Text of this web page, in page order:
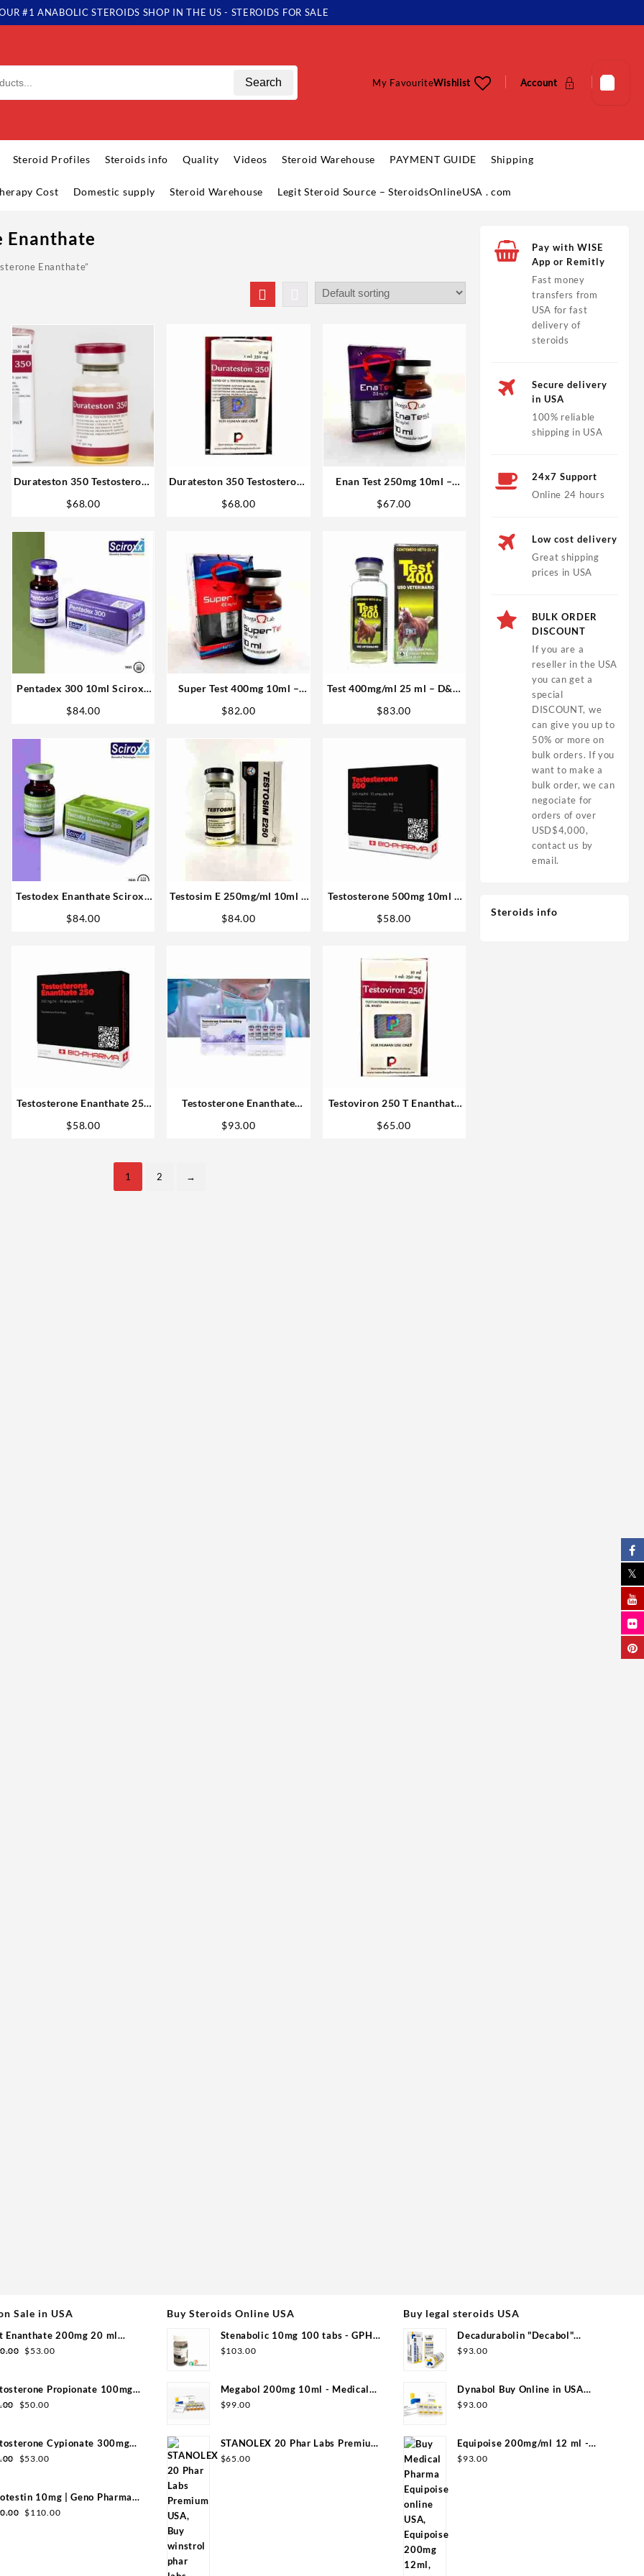
#1 ANABOLIC STEROIDS SHOP IN THE US - STEROIDS FOR SALE
Search My FavouriteWishlist Account
Steroid Profiles Steroids info Quality Videos Steroid Warehouse PAYMENT GUIDE Shipping
Cost Domestic supply Steroid Warehouse Legit Steroid Source – SteroidsOnlineUSA . com
Enanthate
Enanthate”
Durateston 350 Testosterone
Delivery
$68.00
Durateston 350 Testosterone
Steroids in USA
$68.00
Enan Test 250mg 10ml –
$67.00
Pentadex 300 10ml Sciroxx
$84.00
Super Test 400mg 10ml –
$82.00
Test 400mg/ml 25 ml – D&H
$83.00
Testodex Enanthate Sciroxx
USA
$84.00
Testosim E 250mg/ml 10ml –
$84.00
Testosterone 500mg 10ml –
$58.00
Testosterone Enanthate 250
$58.00
Testosterone Enanthate
Pharmaceuticals
$93.00
Testoviron 250 T Enanthate
Rotterdam
$65.00
1 2 →
Pay with WISE
App or Remitly
Fast money
transfers from
USA for fast
delivery of
steroids
Secure delivery
in USA
100% reliable
shipping in USA
24x7 Support
Online 24 hours
Low cost delivery
Great shipping
prices in USA
BULK ORDER
DISCOUNT
If you are a
reseller in the USA
you can get a
special
DISCOUNT, we
can give you up to
50% or more on
bulk orders. If you
want to make a
bulk order, we can
negociate for
orders of over
USD$4,000,
contact us by
email.
Steroids info
Sale in USA
Enanthate 200mg 20 ml
Original
$110.00.
$53.00Current
$53.00.
Propionate 100mg
20ml
Original
$99.00.
$50.00Current
$50.00.
Cypionate 300mg
Sydgroup
Original
$99.00.
$53.00Current
$53.00.
10mg | Geno Pharma
Tabs)Original
$110.00Current
Buy Steroids Online USA
Stenabolic 10mg 100 tabs - GPH
Pharmaceuticals
$103.00
Megabol 200mg 10ml - Medical
Pharma
$99.00
STANOLEX 20 Phar Labs Premium
USA
$65.00
Buy legal steroids USA
Decadurabolin "Decabol"
300mg/ml 12 ml - Medical Pharma
$93.00
Dynabol Buy Online in USA
100mg/ml 10 ml Medical Pharma
$93.00
Equipoise 200mg/ml 12 ml -
Medical Pharma
$93.00